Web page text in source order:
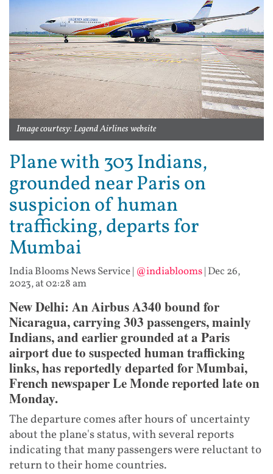
Image courtesy: Legend Airlines website
Plane with 303 Indians,
grounded near Paris on
suspicion of human
trafficking, departs for
Mumbai
India Blooms News Service| @indiablooms| Dec 26,
2023, at 02:28 am
New Delhi: An Airbus A340 bound for
Nicaragua, carrying 303 passengers, mainly
Indians, and earlier grounded at a Paris
airport due to suspected human trafficking
links, has reportedly departed for Mumbai,
French newspaper Le Monde reported late on
Monday.
The departure comes after hours of uncertainty
about the plane's status, with several reports
indicating that many passengers were reluctant to
return to their home countries.